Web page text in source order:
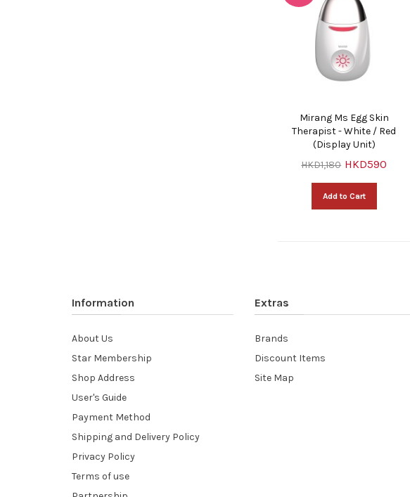
Mirang Ms Egg Skin
Therapist - White / Red
(Display Unit)
HKD1,180 HKD590
Add to Cart
Information
About Us
Star Membership
Shop Address
User's Guide
Payment Method
Shipping and Delivery Policy
Privacy Policy
Terms of use
Extras
Brands
Discount Items
Site Map